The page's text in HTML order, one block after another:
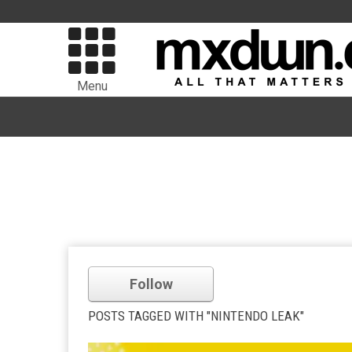
Menu
Follow
POSTS TAGGED WITH "NINTENDO LEAK"